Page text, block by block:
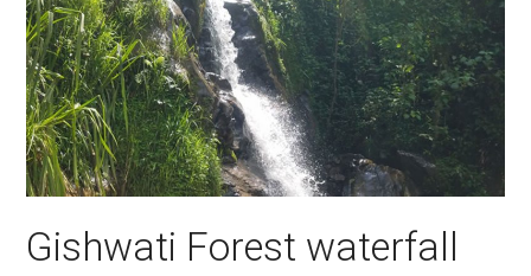
Gishwati Forest waterfall